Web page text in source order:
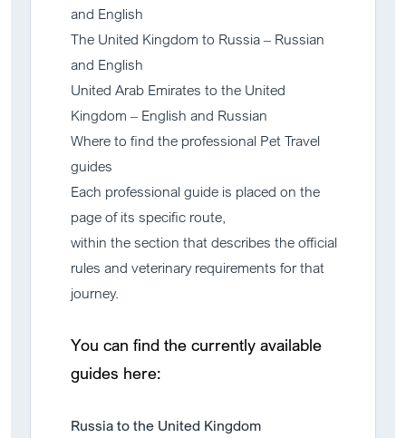
and English
The United Kingdom to Russia – Russian
and English
United Arab Emirates to the United
Kingdom – English and Russian
Where to find the professional Pet Travel
guides
Each professional guide is placed on the
page of its specific route,
within the section that describes the official
rules and veterinary requirements for that
journey.
You can find the currently available
guides here:
Russia to the United Kingdom